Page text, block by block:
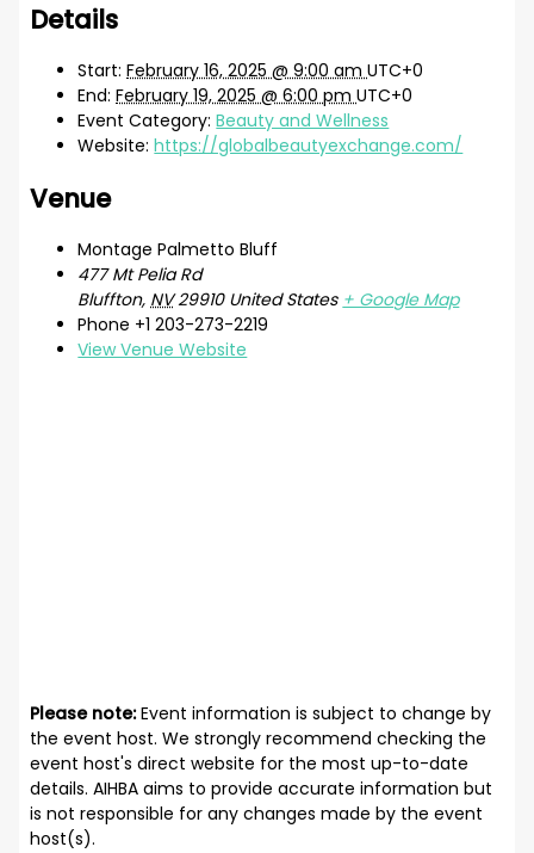
Details
Start: February 16, 2025 @ 9:00 amUTC+0
End: February 19, 2025 @ 6:00 pmUTC+0
Event Category: Beauty and Wellness
Website: https://globalbeautyexchange.com/
Venue
Montage Palmetto Bluff
477 Mt Pelia Rd
Bluffton, NV 29910 United States + Google Map
Phone +1 203-273-2219
View Venue Website
Please note:Event information is subject to change by
the event host. We strongly recommend checking the
event host's direct website for the most up-to-date
details. AIHBA aims to provide accurate information but
is not responsible for any changes made by the event
host(s).